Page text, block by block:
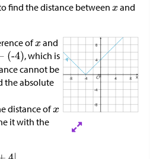
find the distance between
and
of
and
, which is
cannot be
the absolute
distance of
it with the